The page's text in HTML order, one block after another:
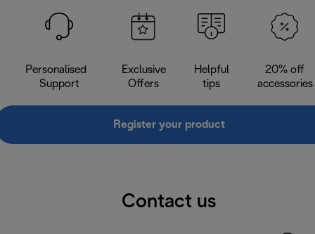
Personalised
Support
Exclusive
Offers
Helpful
tips
20% off
accessories
Register your product
Contact us